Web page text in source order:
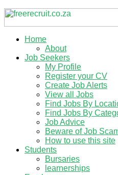
Home
About
Job Seekers
My Profile
Register your CV
Create Job Alerts
View all Jobs
Find Jobs By
Find Jobs By
Job Advice
Beware of Job
How to use this site
Students
Bursaries
learnerships